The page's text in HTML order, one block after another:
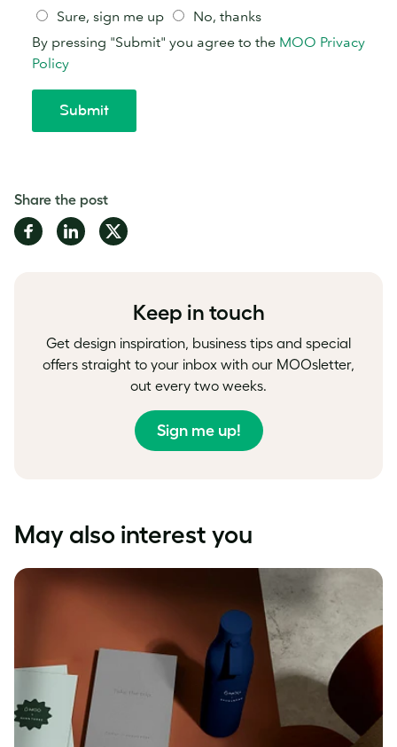
Share the post
Share
on
Share
on
Share
on
Keep in touch
Get design inspiration, business tips and special
offers straight to your inbox with our MOOsletter,
out every two weeks.
Sign me up!
May also interest you